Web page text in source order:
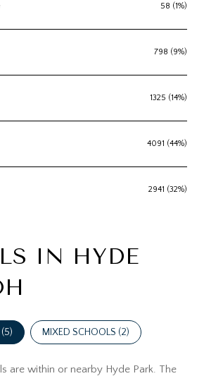
58 (1%)
798 (9%)
1325 (14%)
4091 (44%)
2941 (32%)
IN HYDE
5) MIXED SCHOOLS (2)
are within or nearby Hyde Park. The